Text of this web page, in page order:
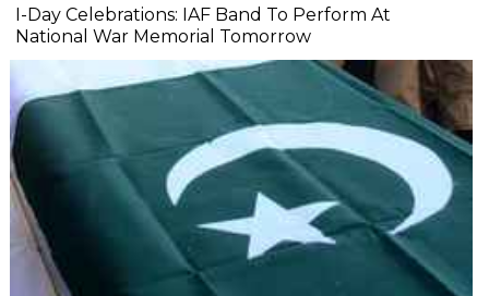
I-Day Celebrations: IAF Band To Perform At
National War Memorial Tomorrow